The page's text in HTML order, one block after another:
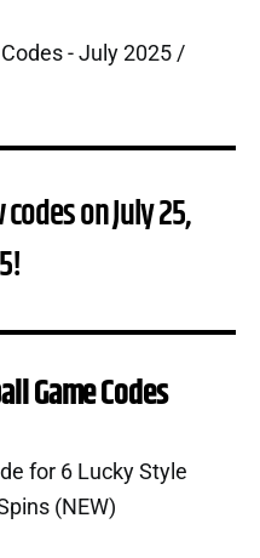
on July 25,
Game Codes
for 6 Lucky Style
(NEW)